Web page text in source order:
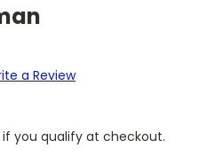
a Review
if you qualify at checkout.